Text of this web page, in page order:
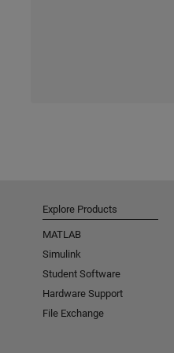
Explore Products
MATLAB
Simulink
Student Software
Hardware Support
File Exchange